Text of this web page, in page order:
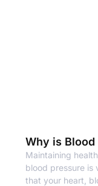
Why is
Maintaining
blood pressure is
that your heart,